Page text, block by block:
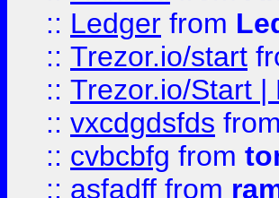
:: Ledger from
:: Trezor.io/start
:: Trezor.io/Start
:: vxcdgdsfds from
:: cvbcbfg from
:: asfadff from